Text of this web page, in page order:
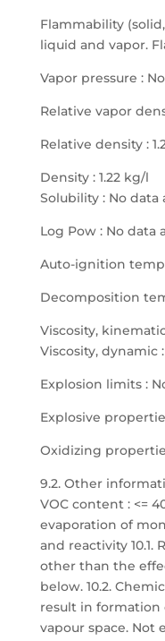
Flammability
liquid and vapor.
Vapor pressure :
Relative vapor
Relative density :
Density : 1.22 kg/l
Solubility : No data
Log Pow : No data
Auto-ignition
Decomposition
Viscosity,
Viscosity, dynamic
Explosion limits :
Explosive
Oxidizing
9.2. Other
VOC content : <=
evaporation of
and reactivity 10.1.
other than the
below. 10.2.
result in formation
vapour space. Not